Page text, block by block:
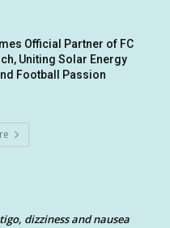
Official Partner of FC
Uniting Solar Energy
Football Passion
dizziness and nausea